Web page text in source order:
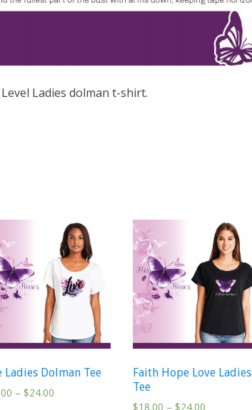
Ladies dolman t-shirt.
Ladies Dolman Tee
– $24.00
Faith Hope Love Ladies
Tee
$18.00 – $24.00